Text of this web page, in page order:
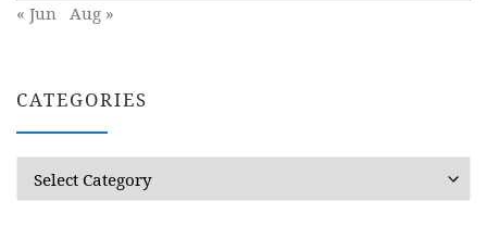
« Jun
Aug »
CATEGORIES